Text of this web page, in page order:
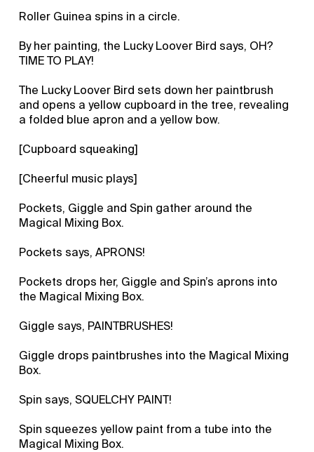
Roller Guinea spins in a circle.
By her painting, the Lucky Loover Bird says, OH?
TIME TO PLAY!
The Lucky Loover Bird sets down her paintbrush
and opens a yellow cupboard in the tree, revealing
a folded blue apron and a yellow bow.
[Cupboard squeaking]
[Cheerful music plays]
Pockets, Giggle and Spin gather around the
Magical Mixing Box.
Pockets says, APRONS!
Pockets drops her, Giggle and Spin’s aprons into
the Magical Mixing Box.
Giggle says, PAINTBRUSHES!
Giggle drops paintbrushes into the Magical Mixing
Box.
Spin says, SQUELCHY PAINT!
Spin squeezes yellow paint from a tube into the
Magical Mixing Box.